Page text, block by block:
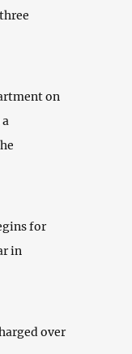
on
for
in
over